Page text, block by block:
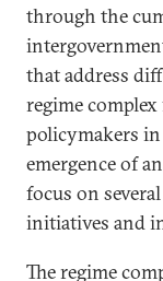
through the
that address
regime
policymakers
emergence of
focus on
initiatives and
The regime